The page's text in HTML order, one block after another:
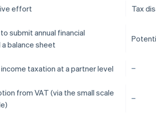
effort Tax
submit annual financial
balance sheet
taxation at a partner level
from VAT (via the small scale